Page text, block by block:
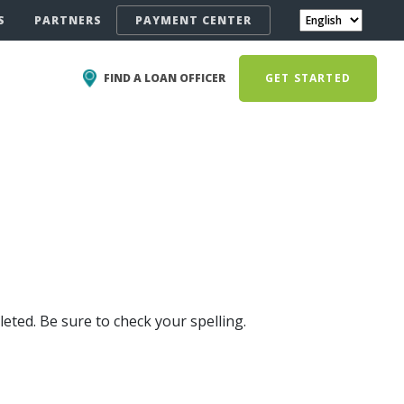
PARTNERS PAYMENT CENTER
FIND A LOAN OFFICER GET STARTED
Be sure to check your spelling.